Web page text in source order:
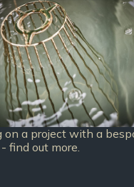
on a project with a
find out more.